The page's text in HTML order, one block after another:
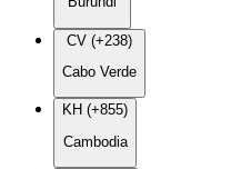
CV (+238)
Cabo Verde
KH (+855)
Cambodia